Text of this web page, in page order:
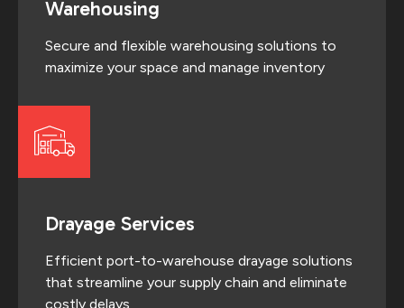
Warehousing
Secure and flexible warehousing solutions to
maximize your space and manage inventory
Drayage Services
Efficient port-to-warehouse drayage solutions
that streamline your supply chain and eliminate
costly delays